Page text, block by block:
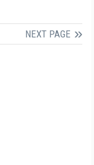
NEXT PAGE